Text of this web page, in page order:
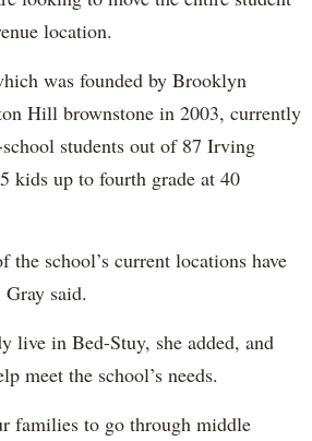
location.
was founded by Brooklyn
Hill brownstone in 2003, currently
school students out of 87 Irving
kids up to fourth grade at 40
the school’s current locations have
said.
live in Bed-Stuy, she added, and
meet the school’s needs.
families to go through middle